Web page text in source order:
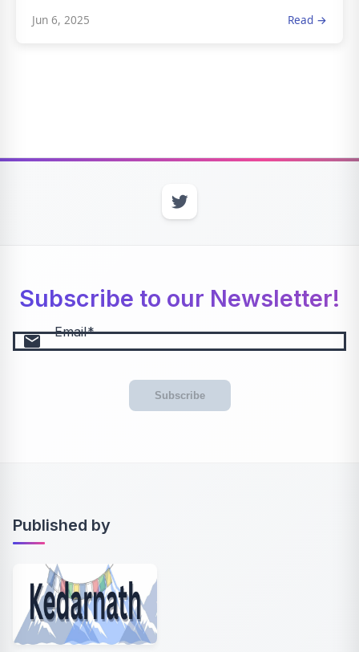
Jun 6, 2025 Read →
Subscribe to our Newsletter!
email Email
Subscribe
Published by